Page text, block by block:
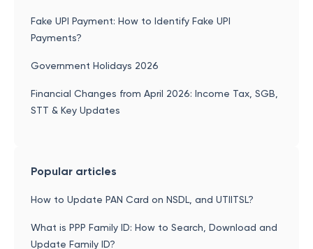
Fake UPI Payment: How to Identify Fake UPI
Payments?
Government Holidays 2026
Financial Changes from April 2026: Income Tax, SGB,
STT & Key Updates
Popular articles
How to Update PAN Card on NSDL, and UTIITSL?
What is PPP Family ID: How to Search, Download and
Update Family ID?